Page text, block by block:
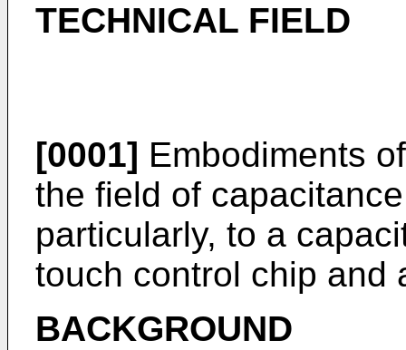
TECHNICAL FIELD
[0001] Embodiments
the field of
particularly, to a
touch control chip and
BACKGROUND